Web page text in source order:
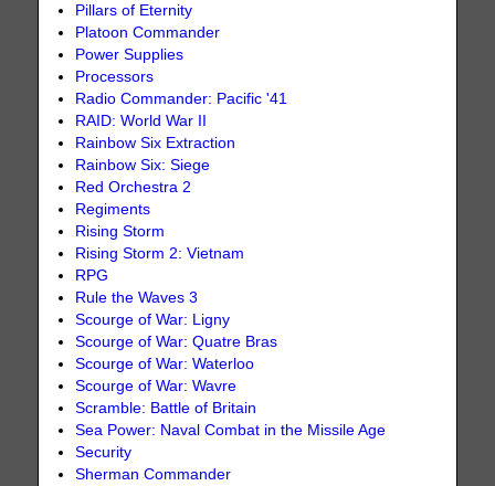
Pillars of Eternity
Platoon Commander
Power Supplies
Processors
Radio Commander: Pacific '41
RAID: World War II
Rainbow Six Extraction
Rainbow Six: Siege
Red Orchestra 2
Regiments
Rising Storm
Rising Storm 2: Vietnam
RPG
Rule the Waves 3
Scourge of War: Ligny
Scourge of War: Quatre Bras
Scourge of War: Waterloo
Scourge of War: Wavre
Scramble: Battle of Britain
Sea Power: Naval Combat in the Missile Age
Security
Sherman Commander